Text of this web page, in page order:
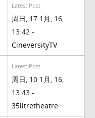
Latest Post
周日, 17 1月, 16,
13:42 -
CineversityTV
Latest Post
周日, 10 1月, 16,
13:43 -
35litretheatre